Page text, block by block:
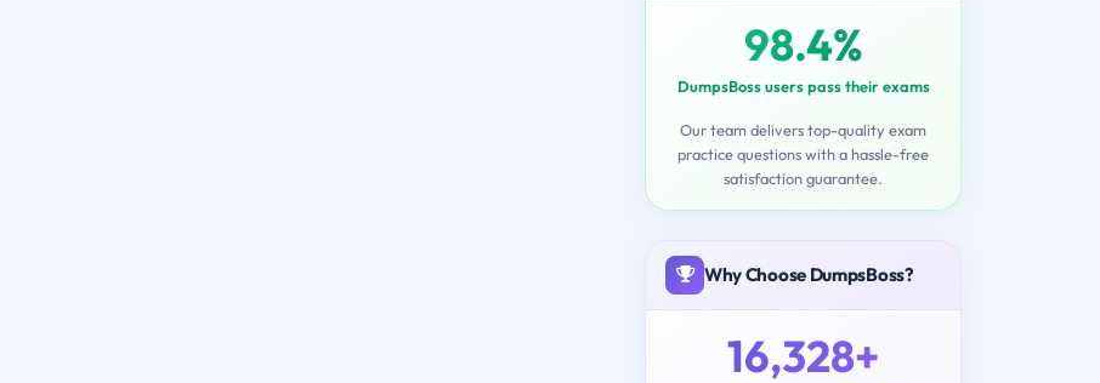
98.4%
DumpsBoss users pass their exams
Our team delivers top-quality exam
practice questions with a hassle-free
satisfaction guarantee.
Why Choose DumpsBoss?
16,328+